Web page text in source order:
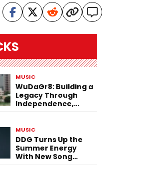
MUSIC
WuDaGr8: Building a
Legacy Through
Independence,
MUSIC
DDG Turns Up the
Summer Energy
With New Song